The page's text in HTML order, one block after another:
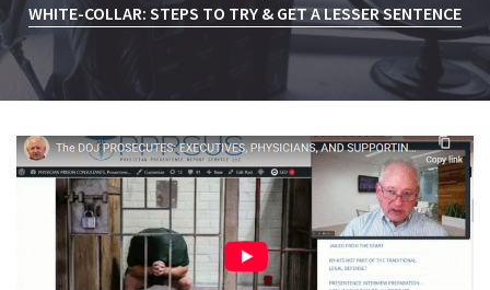
WHITE-COLLAR: STEPS TO TRY & GET A LESSER SENTENCE